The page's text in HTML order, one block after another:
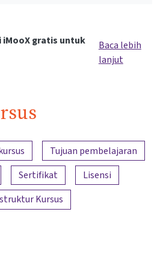
iMooX gratis untuk
Baca lebih
lanjut
Tujuan pembelajaran
Sertifikat
Lisensi
Kursus